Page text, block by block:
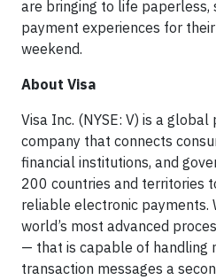
are bringing to life paperless,
payment experiences for
weekend.
About Visa
Visa Inc. (NYSE: V) is a
company that connects
financial institutions, and
200 countries and territories
reliable electronic payments.
world’s most advanced
— that is capable of handling
transaction messages a